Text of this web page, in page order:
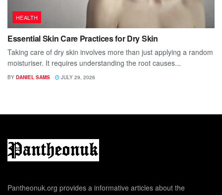
HEALTH
Essential Skin Care Practices for Dry Skin
Taking care of dry skin involves more than just applying a random
moisturiser. It requires understanding the root causes...
BY DANIEL SAMS JULY 29, 2026
Pantheonuk.org provides a informative articles about the